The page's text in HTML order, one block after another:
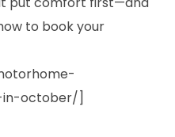
to book your
in-october/]